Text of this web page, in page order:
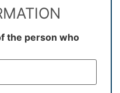
the person who